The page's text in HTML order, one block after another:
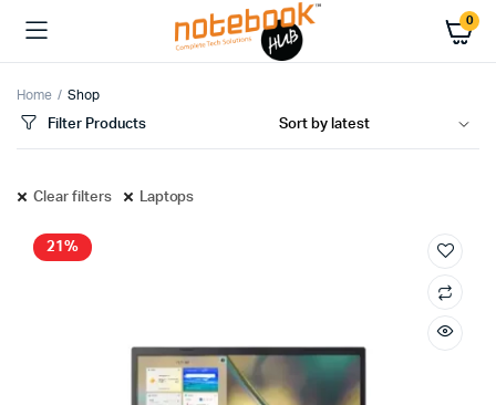
0
Home Shop
Filter Products
Clear filters Laptops
21%